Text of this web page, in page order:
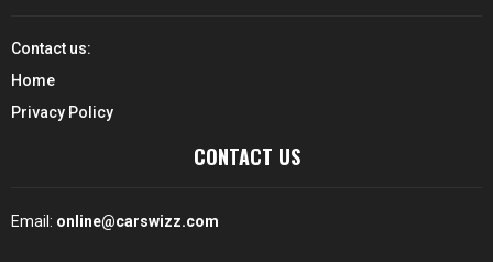
Contact us:
Home
Privacy Policy
CONTACT US
Email: online@carswizz.com